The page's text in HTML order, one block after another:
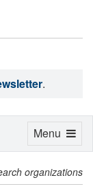
.
organizations
Toggle
Menu